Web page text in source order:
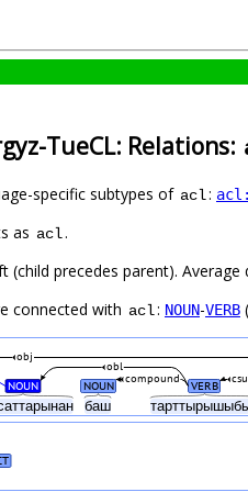
TueCL: Relations:
specific subtypes of acl:
as acl.
(child precedes parent).
connected with acl: NOUN-VERB
баш
NOUN NOUN VERB
compound
obl
obj